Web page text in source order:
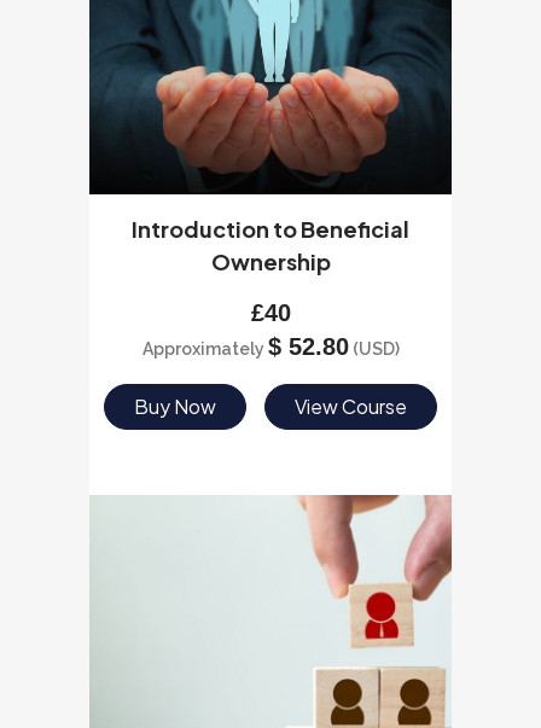
Introduction to Beneficial
Ownership
£40
Approximately $52.80(USD)
Buy Now View Course